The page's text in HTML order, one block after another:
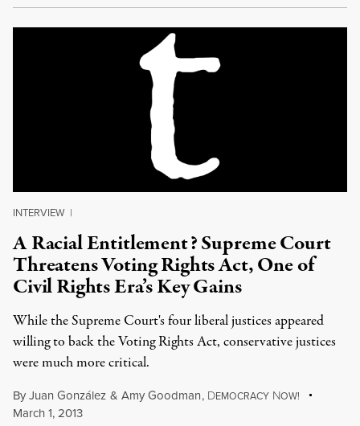
INTERVIEW |
A Racial Entitlement? Supreme Court
Threatens Voting Rights Act, One of
Civil Rights Era’s Key Gains
While the Supreme Court's four liberal justices appeared
willing to back the Voting Rights Act, conservative justices
were much more critical.
ByJuan González & Amy Goodman, DEMOCRACY NOW!
March 1, 2013